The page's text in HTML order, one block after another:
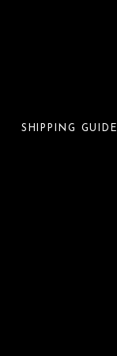
SHIPPING GUIDE